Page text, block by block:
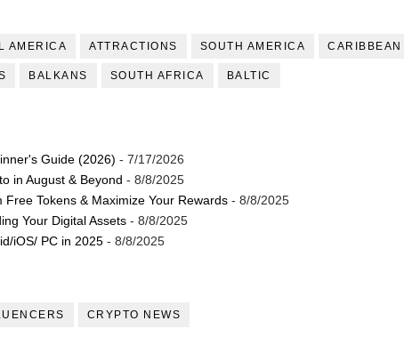
AMERICA ATTRACTIONS SOUTH AMERICA CARIBBEAN
BALKANS SOUTH AFRICA BALTIC
Guide (2026) - 7/17/2026
in August & Beyond - 8/8/2025
Tokens & Maximize Your Rewards- 8/8/2025
Your Digital Assets- 8/8/2025
iOS/ PC in 2025- 8/8/2025
CRYPTO NEWS